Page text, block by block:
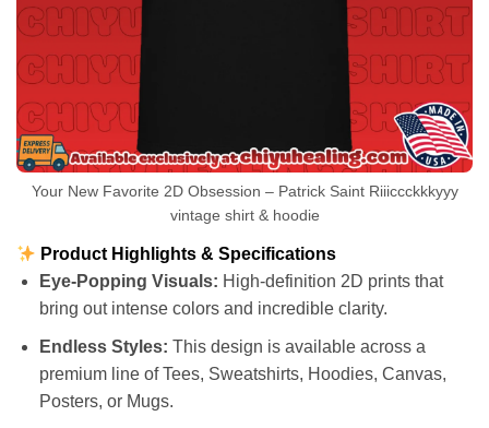
Your New Favorite 2D Obsession – Patrick Saint Riiiccckkkyyy
vintage shirt & hoodie
Product Highlights & Specifications
Eye-Popping Visuals: High-definition 2D prints that
bring out intense colors and incredible clarity.
Endless Styles: This design is available across a
premium line of Tees, Sweatshirts, Hoodies, Canvas,
Posters, or Mugs.